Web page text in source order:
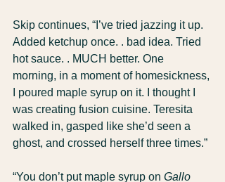
Skip continues, “I’ve tried jazzing it up.
Added ketchup once. . bad idea. Tried
hot sauce. . MUCH better. One
morning, in a moment of homesickness,
I poured maple syrup on it. I thought I
was creating fusion cuisine. Teresita
walked in, gasped like she’d seen a
ghost, and crossed herself three times.”
“You don’t put maple syrup on Gallo